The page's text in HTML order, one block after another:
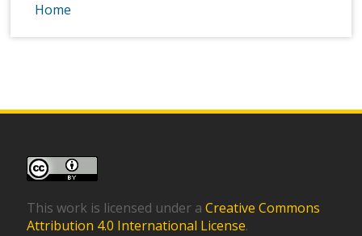
Home
This work is licensed under aCreative Commons
Attribution 4.0 International License.